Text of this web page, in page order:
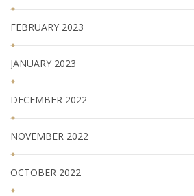
FEBRUARY 2023
JANUARY 2023
DECEMBER 2022
NOVEMBER 2022
OCTOBER 2022